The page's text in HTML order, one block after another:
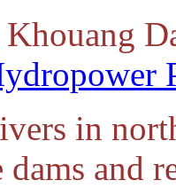
in
dams and